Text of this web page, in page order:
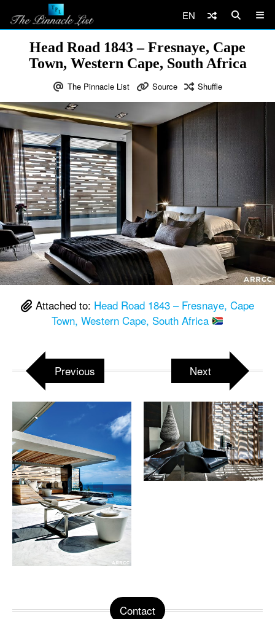
EN
Head Road 1843 – Fresnaye, Cape
Town, Western Cape, South Africa
The Pinnacle List Source Shuffle
Attached to: Head Road 1843 – Fresnaye, Cape
Town, Western Cape, South Africa
Previous Next
Contact